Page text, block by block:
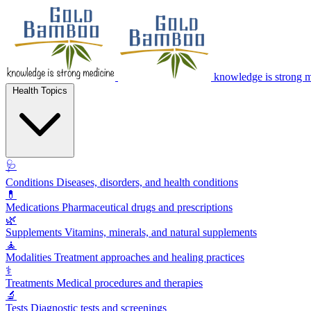
knowledge is strong
🩺
Conditions Diseases, disorders, and health conditions
💊
Medications Pharmaceutical drugs and prescriptions
🌿
Supplements Vitamins, minerals, and natural supplements
🧘
Modalities Treatment approaches and healing practices
⚕️
Treatments Medical procedures and therapies
🔬
Tests Diagnostic tests and screenings